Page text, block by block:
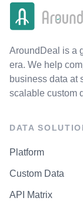
AroundDeal is a
era. We help
business data at
scalable custom
DATA
Platform
Custom Data
API Matrix